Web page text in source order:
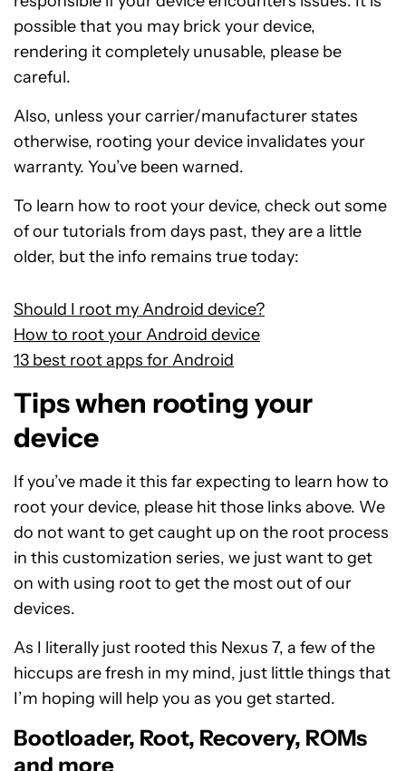
possible that you may brick your device,
rendering it completely unusable, please be
careful.
Also, unless your carrier/manufacturer states
otherwise, rooting your device invalidates your
warranty. You’ve been warned.
To learn how to root your device, check out some
of our tutorials from days past, they are a little
older, but the info remains true today:
Should I root my Android device?
How to root your Android device
13 best root apps for Android
Tips when rooting your
device
If you’ve made it this far expecting to learn how to
root your device, please hit those links above. We
do not want to get caught up on the root process
in this customization series, we just want to get
on with using root to get the most out of our
devices.
As I literally just rooted this Nexus 7, a few of the
hiccups are fresh in my mind, just little things that
I’m hoping will help you as you get started.
Bootloader, Root, Recovery, ROMs
and more